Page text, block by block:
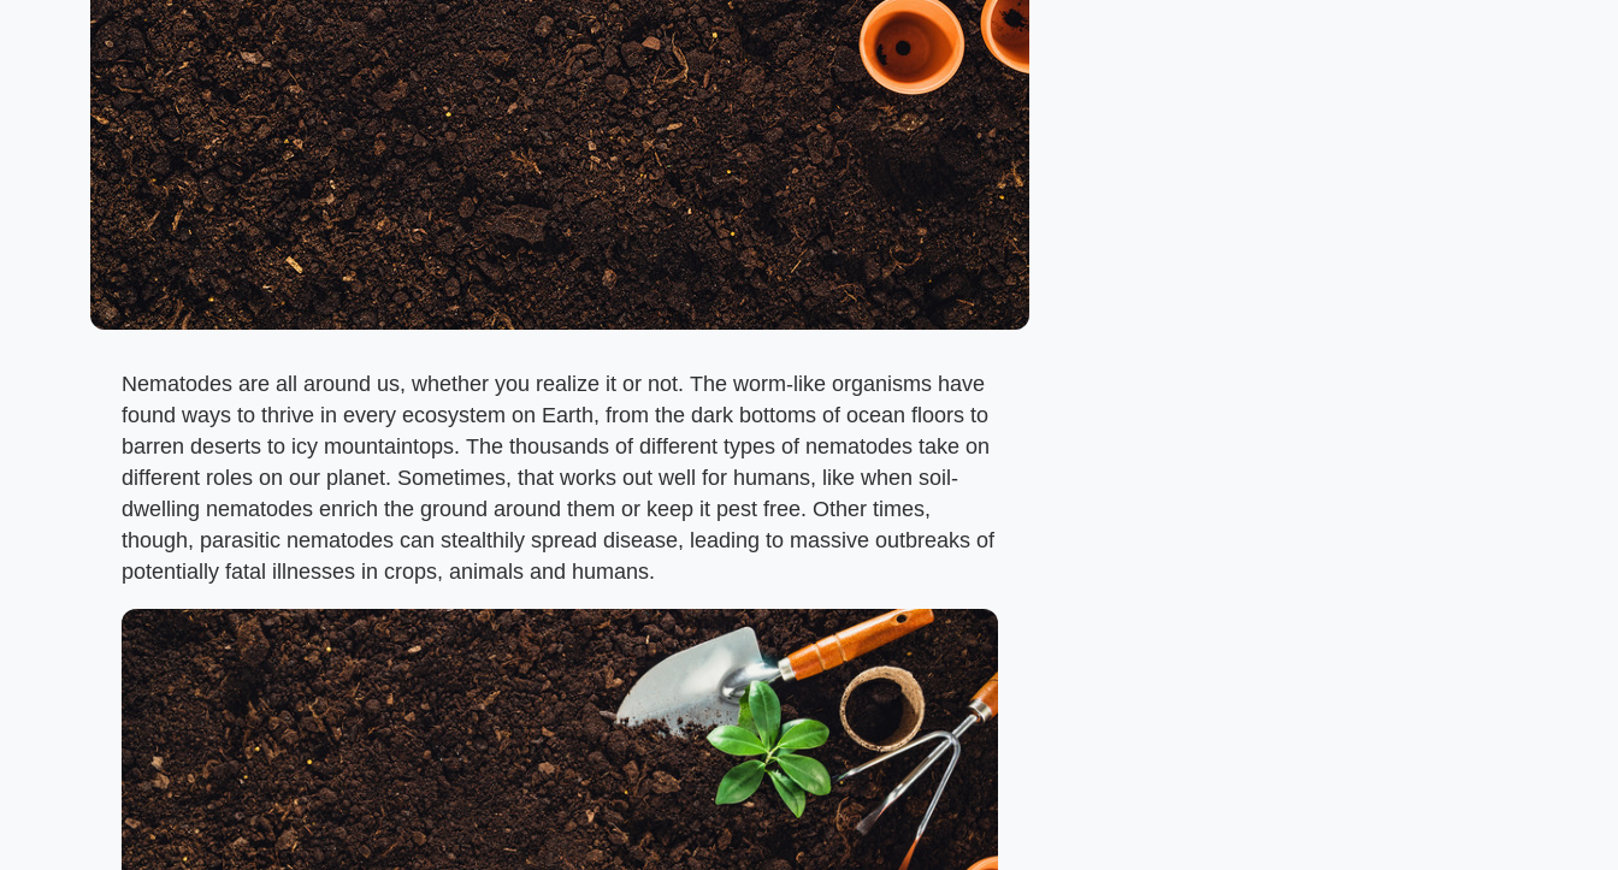
Nematodes are all around us, whether you realize it or not. The worm-like organisms have
found ways to thrive in every ecosystem on Earth, from the dark bottoms of ocean floors to
barren deserts to icy mountaintops. The thousands of different types of nematodes take on
different roles on our planet. Sometimes, that works out well for humans, like when soil-
dwelling nematodes enrich the ground around them or keep it pest free. Other times,
though, parasitic nematodes can stealthily spread disease, leading to massive outbreaks of
potentially fatal illnesses in crops, animals and humans.